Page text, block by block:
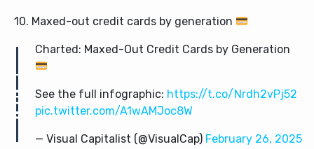
10. Maxed-out credit cards by generation
Charted: Maxed-Out Credit Cards by Generation
See the full infographic: https://t.co/Nrdh2vPj52
pic.twitter.com/A1wAMJoc8W
— Visual Capitalist (@VisualCap) February 26, 2025